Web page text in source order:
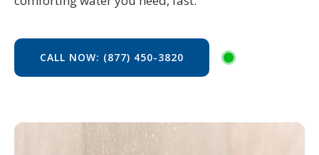
CALL NOW: (877) 450-3820